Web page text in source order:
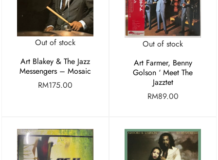
Out of stock
Art Blakey & The Jazz
Messengers – Mosaic
RM175.00
Out of stock
Art Farmer, Benny
Golson ‘ Meet The
Jazztet
RM89.00